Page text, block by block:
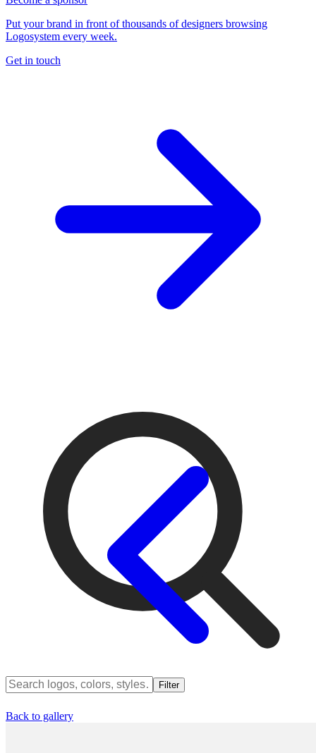
Put your brand in front of thousands of designers browsing
Logosystem every week.
Get in touch
Filter
Back to gallery